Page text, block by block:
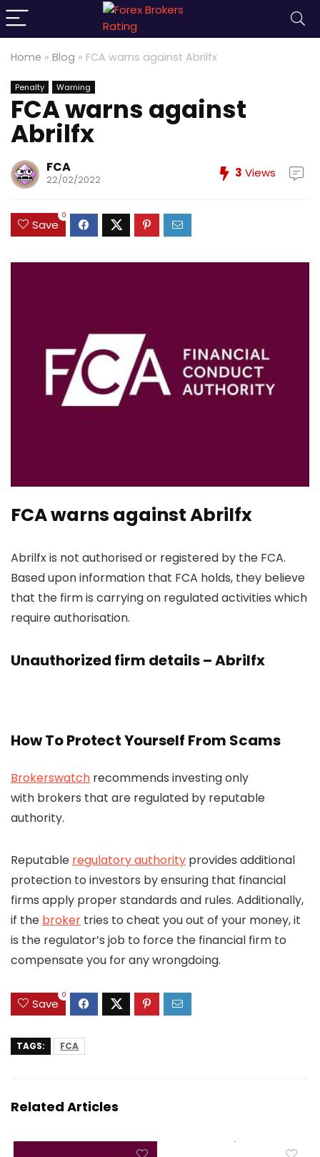
Home » Blog » FCA warns against Abrilfx
Penalty Warning
FCA warns against
Abrilfx
FCA
22/02/2022 3 Views
Save
0
FCA warns against Abrilfx
Abrilfx is not authorised or registered by the FCA.
Based upon information that FCA holds, they believe
that the firm is carrying on regulated activities which
require authorisation.
Unauthorized firm details – Abrilfx
How To Protect Yourself From Scams
Brokerswatch recommends investing only
with brokers that are regulated by reputable
authority.
Reputable regulatory authority provides additional
protection to investors by ensuring that financial
firms apply proper standards and rules. Additionally,
if the broker tries to cheat you out of your money, it
is the regulator’s job to force the financial firm to
compensate you for any wrongdoing.
Save
0
TAGS: FCA
Related Articles